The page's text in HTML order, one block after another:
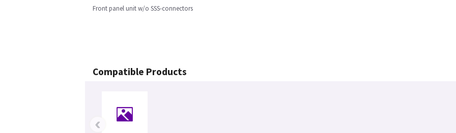
Front panel unit w/o SSS-connectors
Compatible Products
‹